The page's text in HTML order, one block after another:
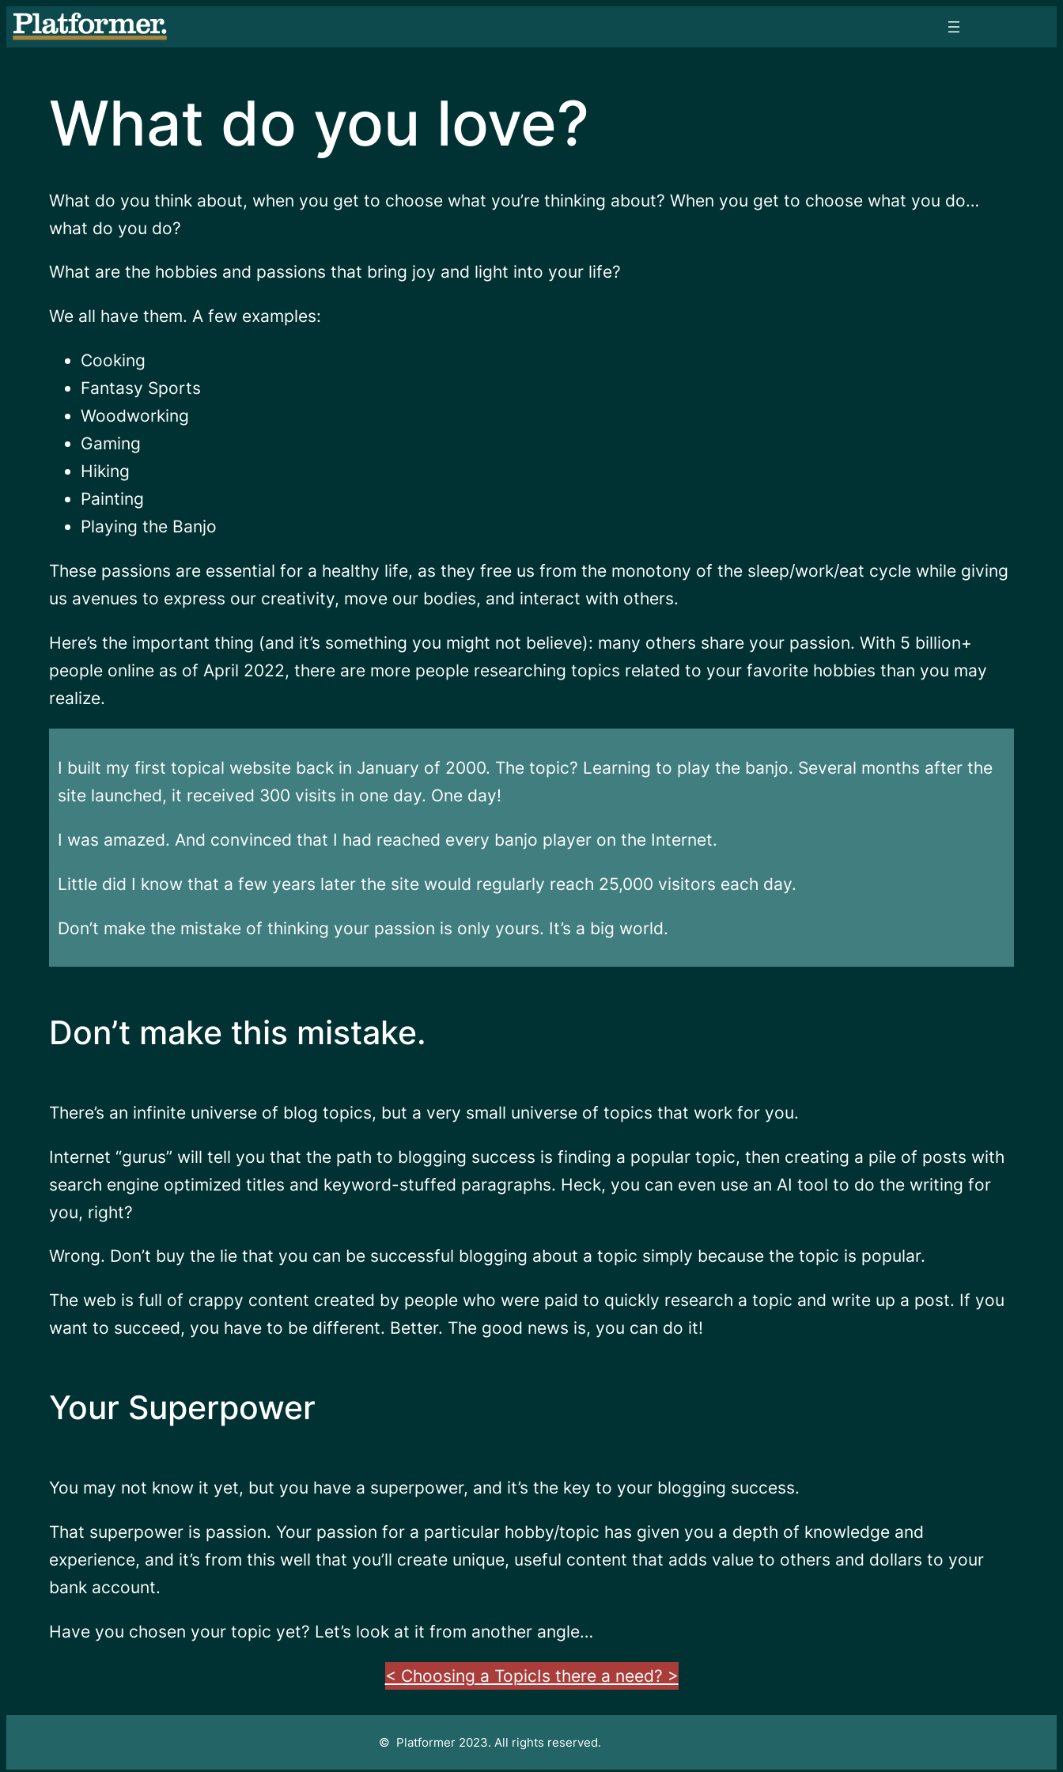
Skip
to
What do you love?
What do you think about, when you get to choose what you’re thinking about? When you get to choose what you do…
what do you do?
What are the hobbies and passions that bring joy and light into your life?
We all have them. A few examples:
Cooking
Fantasy Sports
Woodworking
Gaming
Hiking
Painting
Playing the Banjo
These passions are essential for a healthy life, as they free us from the monotony of the sleep/work/eat cycle while giving
us avenues to express our creativity, move our bodies, and interact with others.
Here’s the important thing (and it’s something you might not believe): many others share your passion. With 5 billion+
people online as of April 2022, there are more people researching topics related to your favorite hobbies than you may
realize.
I built my first topical website back in January of 2000. The topic? Learning to play the banjo. Several months after the
site launched, it received 300 visits in one day. One day!
I was amazed. And convinced that I had reached every banjo player on the Internet.
Little did I know that a few years later the site would regularly reach 25,000 visitors each day.
Don’t make the mistake of thinking your passion is only yours. It’s a big world.
Don’t make this mistake.
There’s an infinite universe of blog topics, but a very small universe of topics that workfor you.
Internet “gurus” will tell you that the path to blogging success is finding a popular topic, then creating a pile of posts with
search engine optimized titles and keyword-stuffed paragraphs. Heck, you can even use an AI tool to do the writing for
you, right?
Wrong. Don’t buy the lie that you can be successful blogging about a topic simply because the topic is popular.
The web is full of crappy content created by people who were paid to quickly research a topic and write up a post. If you
want to succeed, you have to be different. Better. The good news is, you can do it!
Your Superpower
You may not know it yet, but you have a superpower, and it’s the key to your blogging success.
That superpower is passion.Your passion for a particular hobby/topic has given you a depth of knowledge and
experience, and it’s from this well that you’ll create unique, useful content that adds value to others and dollars to your
bank account.
Have you chosen your topic yet? Let’s look at it from another angle…
< Choosing a TopicIs there a need? >
© Platformer 2023. All rights reserved.